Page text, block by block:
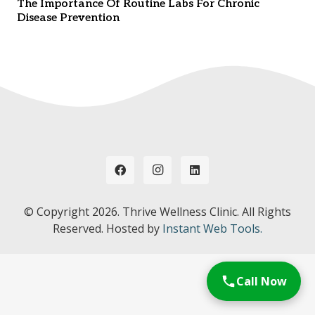
The Importance Of Routine Labs For Chronic
Disease Prevention
© Copyright 2026. Thrive Wellness Clinic. All Rights
Reserved. Hosted by Instant Web Tools.
Call Now